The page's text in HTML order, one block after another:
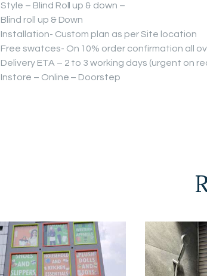
Style – Blind Roll up & down –
Blind roll up & Down
Installation- Custom plan as per Site location
Free swatces- On 10% order confirmation all
Delivery ETA – 2 to 3 working days (urgent on
Instore – Online – Doorstep